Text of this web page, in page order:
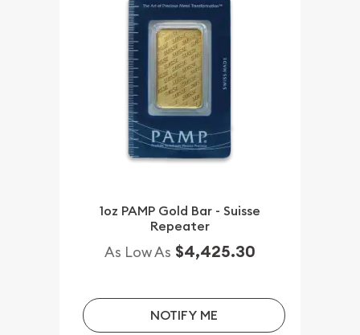
1oz PAMP Gold Bar - Suisse
Repeater
As Low As $4,425.30
NOTIFY ME